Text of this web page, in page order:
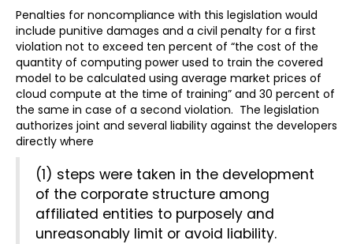
Penalties for noncompliance with this legislation would
include punitive damages and a civil penalty for a first
violation not to exceed ten percent of “the cost of the
quantity of computing power used to train the covered
model to be calculated using average market prices of
cloud compute at the time of training” and 30 percent of
the same in case of a second violation. The legislation
authorizes joint and several liability against the developers
directly where
(1) steps were taken in the development
of the corporate structure among
affiliated entities to purposely and
unreasonably limit or avoid liability.